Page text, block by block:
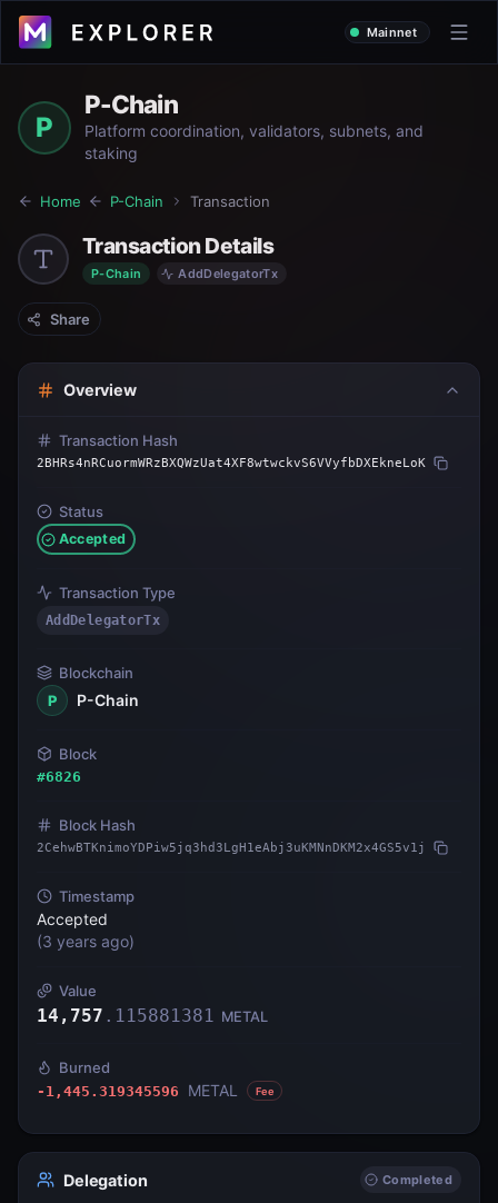
Mainnet
P
P-Chain
Platform coordination, validators, subnets, and
staking
Home P-Chain Transaction
Transaction Details
P-Chain AddDelegatorTx
Share
Overview
Transaction Hash
2BHRs4nRCuormWRzBXQWzUat4XF8wtwckvS6VVyfbDXEkneLoK
Status
Accepted
Transaction Type
AddDelegatorTx
Blockchain
P
P-Chain
Block
#6826
Block Hash
2CehwBTKnimoYDPiw5jq3hd3LgH1eAbj3uKMNnDKM2x4GS5v1j
Timestamp
Accepted
(3 years ago)
Value
14,757 . 115881381 METAL
Burned
-1,445.319345596 METAL Fee
Delegation Completed